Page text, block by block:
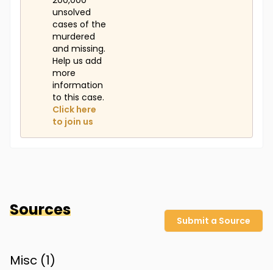
unsolved
cases of the
murdered
and missing.
Help us add
more
information
to this case.
Click here
to join us
Sources
Submit a Source
Misc (1)